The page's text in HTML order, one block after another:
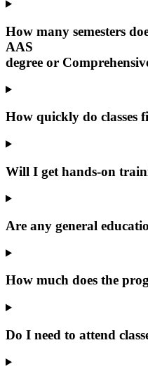
How many semesters
AAS
degree or
How quickly do classes
Will I get hands-on
Are any general
How much does the
Do I need to attend